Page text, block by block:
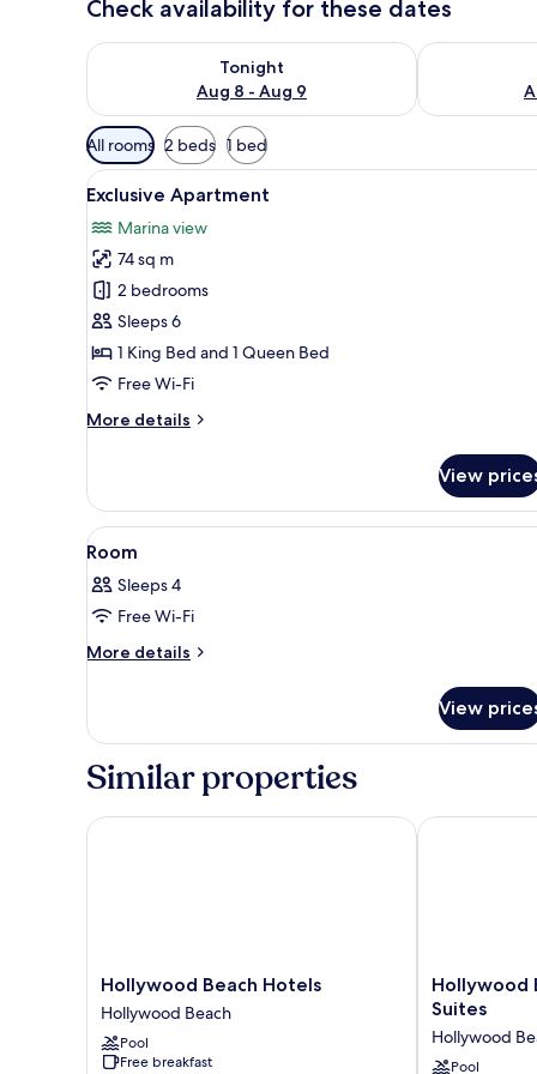
Check availability for these dates
Tonight
Aug 8 - Aug 9
Check availability for tonight Aug 8 - Aug 9
Check
Available
filters
for
All rooms 2 beds 1 bed
View
all
photos
for
Exclusive
Apartment
Exclusive Apartment | In-
10
Exclusive Apartment
Marina view
74 sq m
2 bedrooms
Sleeps 6
1 King Bed and 1 Queen Bed
Free Wi-Fi
More details
More
Apartment
View
View
all
photos
for
Room
A hotel room with a bed, a
3
Room
Sleeps 4
Free Wi-Fi
More details
More
View
Similar properties
Hollywood
Beach
Hotels
Hollywood
Beach
Hollywood Beach Hotels
Hollywood Beach
Pool
Free breakfast
Hollywood Beach Hotels
Hollywood
Beachside
Suites
Hollywood
Hollywood
Suites
Hollywood
Pool
Hollywood